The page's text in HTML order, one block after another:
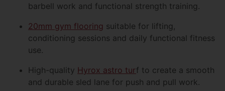
barbell work and functional strength training.
20mm gym flooring suitable for lifting,
conditioning sessions and daily functional fitness
use.
High-quality Hyrox astro turf to create a smooth
and durable sled lane for push and pull work.